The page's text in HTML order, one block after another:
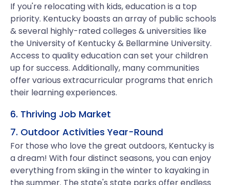
If you're relocating with kids, education is a top
priority. Kentucky boasts an array of public schools
& several highly-rated colleges & universities like
the University of Kentucky & Bellarmine University.
Access to quality education can set your children
up for success. Additionally, many communities
offer various extracurricular programs that enrich
their learning experiences.
6. Thriving Job Market
7. Outdoor Activities Year-Round
For those who love the great outdoors, Kentucky is
a dream! With four distinct seasons, you can enjoy
everything from skiing in the winter to kayaking in